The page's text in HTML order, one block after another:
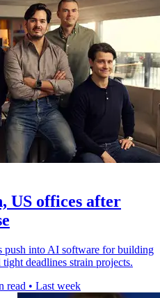
US offices after
into AI software for building
deadlines strain projects.
read • Last week